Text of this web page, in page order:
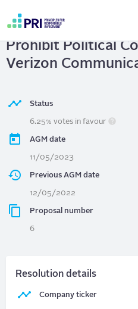
account
menu
VERIZON
Prohibit Political
Verizon
Status
6.25% votes in favour
AGM date
11/05/2023
Previous AGM date
12/05/2022
Proposal number
6
Resolution details
Company ticker